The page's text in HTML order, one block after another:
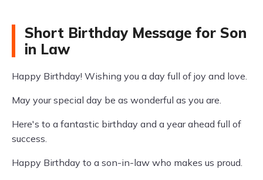
Short Birthday Message for Son
in Law
Happy Birthday! Wishing you a day full of joy and love.
May your special day be as wonderful as you are.
Here's to a fantastic birthday and a year ahead full of
success.
Happy Birthday to a son-in-law who makes us proud.